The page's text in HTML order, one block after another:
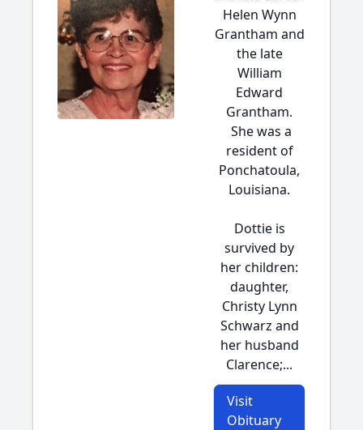
Helen Wynn
Grantham and
the late
William
Edward
Grantham.
She was a
resident of
Ponchatoula,
Louisiana.
Dottie is
survived by
her children:
daughter,
Christy Lynn
Schwarz and
her husband
Clarence;...
Visit
Obituary